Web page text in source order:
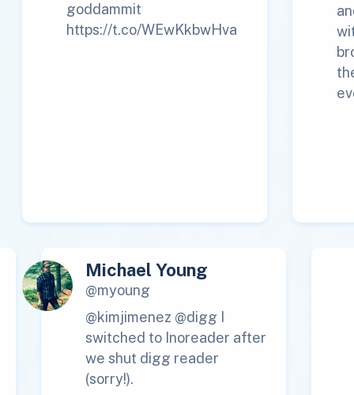
goddammit
https://t.co/WEwKkbwHva
Michael Young
@myoung
@kimjimenez @digg I
switched to Inoreader after
we shut digg reader
(sorry!).